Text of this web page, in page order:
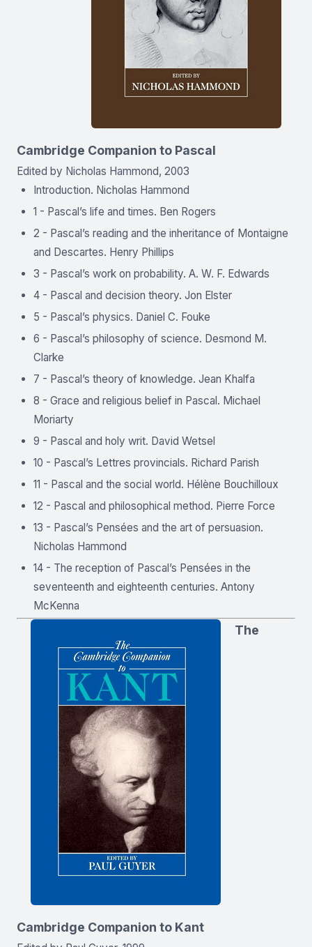
Cambridge Companion to Pascal
Edited by Nicholas Hammond, 2003
Introduction. Nicholas Hammond
1 - Pascal’s life and times. Ben Rogers
2 - Pascal’s reading and the inheritance of Montaigne
and Descartes. Henry Phillips
3 - Pascal’s work on probability. A. W. F. Edwards
4 - Pascal and decision theory. Jon Elster
5 - Pascal’s physics. Daniel C. Fouke
6 - Pascal’s philosophy of science. Desmond M.
Clarke
7 - Pascal’s theory of knowledge. Jean Khalfa
8 - Grace and religious belief in Pascal. Michael
Moriarty
9 - Pascal and holy writ. David Wetsel
10 - Pascal’s Lettres provincials. Richard Parish
11 - Pascal and the social world. Hélène Bouchilloux
12 - Pascal and philosophical method. Pierre Force
13 - Pascal’s Pensées and the art of persuasion.
Nicholas Hammond
14 - The reception of Pascal’s Pensées in the
seventeenth and eighteenth centuries. Antony
McKenna
The
Cambridge Companion to Kant